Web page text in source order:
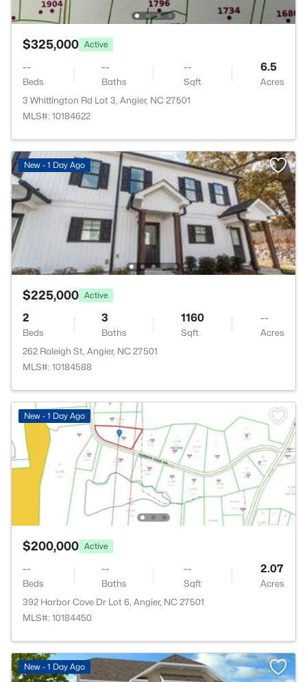
$325,000 Active
--
Beds
--
Baths
--
Sqft
6.5
Acres
3 Whittington Rd Lot 3, Angier, NC 27501
MLS#: 10184622
New - 1 Day Ago
$225,000 Active
2
Beds
3
Baths
1160
Sqft
--
Acres
262 Raleigh St, Angier, NC 27501
MLS#: 10184588
New - 1 Day Ago
$200,000 Active
--
Beds
--
Baths
--
Sqft
2.07
Acres
392 Harbor Cove Dr Lot 6, Angier, NC 27501
MLS#: 10184450
New - 1 Day Ago